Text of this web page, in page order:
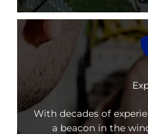
With decades of
a beacon in the